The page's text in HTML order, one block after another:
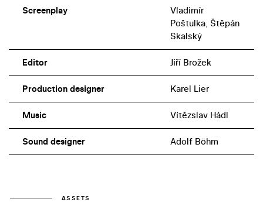
Screenplay
Vladimír
Poštulka, Štěpán
Skalský
Editor Jiří Brožek
Production designer Karel Lier
Music Vítězslav Hádl
Sound designer Adolf Böhm
ASSETS